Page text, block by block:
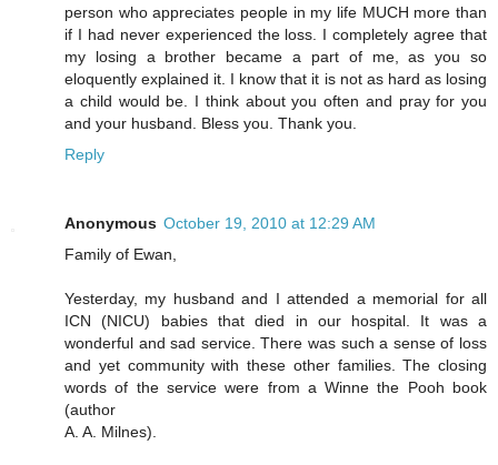
person who appreciates people in my life MUCH more than
if I had never experienced the loss. I completely agree that
my losing a brother became a part of me, as you so
eloquently explained it. I know that it is not as hard as losing
a child would be. I think about you often and pray for you
and your husband. Bless you. Thank you.
Reply
Anonymous October 19, 2010 at 12:29 AM
Family of Ewan,
Yesterday, my husband and I attended a memorial for all
ICN (NICU) babies that died in our hospital. It was a
wonderful and sad service. There was such a sense of loss
and yet community with these other families. The closing
words of the service were from a Winne the Pooh book
(author
A. A. Milnes).